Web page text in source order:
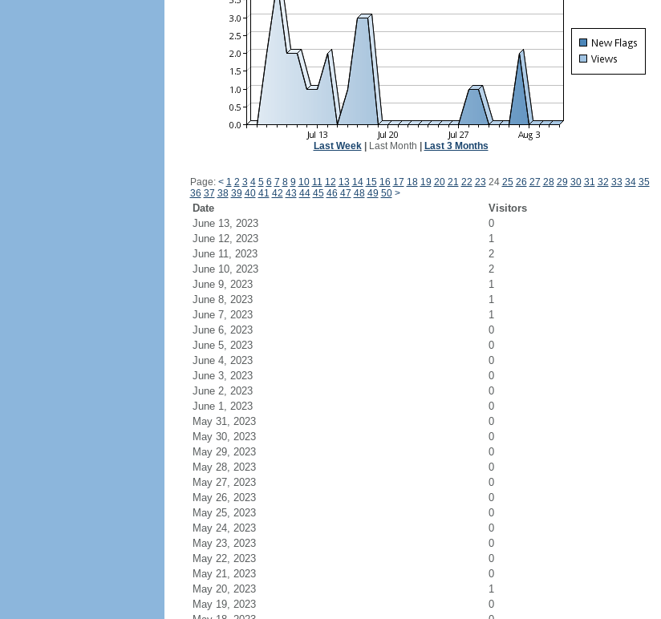
Last Week| Last Month Last 3 Months
Page: < 1 2 3 4 5 6 7 8 9 10 11 12 13 14 15 16 17 18 19 20 21 22 23 24 25 26 27 28 29 30 31 32 33 34 35
36 37 38 39 40 41 42 43 44 45 46 47 48 49 50 >
Date Visitors
June 13, 2023
0
June 12, 2023
1
June 11, 2023
2
June 10, 2023
2
June 9, 2023
1
June 8, 2023
1
June 7, 2023
1
June 6, 2023
0
June 5, 2023
0
June 4, 2023
0
June 3, 2023
0
June 2, 2023
0
June 1, 2023
0
May 31, 2023
0
May 30, 2023
0
May 29, 2023
0
May 28, 2023
0
May 27, 2023
0
May 26, 2023
0
May 25, 2023
0
May 24, 2023
0
May 23, 2023
0
May 22, 2023
0
May 21, 2023
0
May 20, 2023
1
May 19, 2023
0